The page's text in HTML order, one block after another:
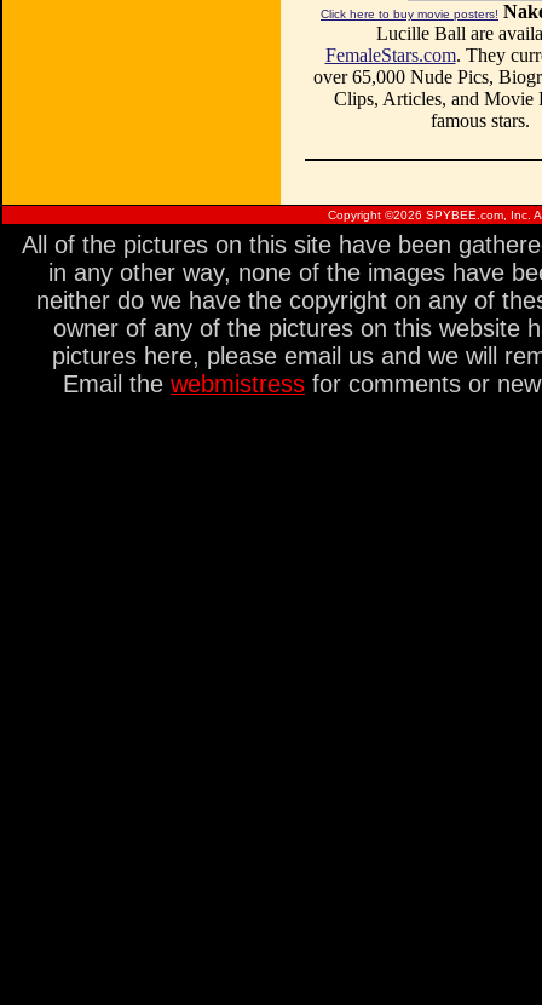
Click here to buy movie posters!
Lucille Ball are
FemaleStars.com. They
over 65,000 Nude Pics,
Clips, Articles, and Movie
famous stars.
Copyright ©2026 SPYBEE.com, Inc.
All of the pictures on this site have been
in any other way, none of the images have
neither do we have the copyright on any of
owner of any of the pictures on this website
pictures here, please email us and we will
Email the webmistress for comments or